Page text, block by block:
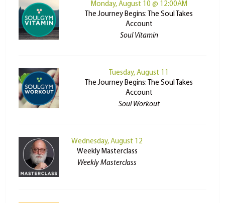
Monday, August 10 @ 12:00AM
The Journey Begins: The Soul Takes
Account
Soul Vitamin
Tuesday, August 11
The Journey Begins: The Soul Takes
Account
Soul Workout
Wednesday, August 12
Weekly Masterclass
Weekly Masterclass